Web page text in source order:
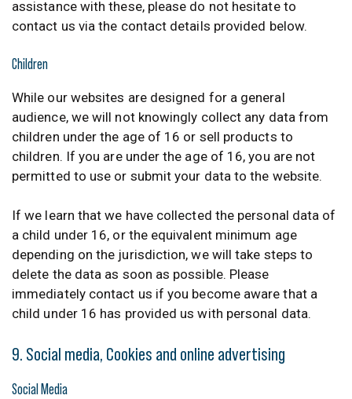
assistance with these, please do not hesitate to
contact us via the contact details provided below.
Children
While our websites are designed for a general
audience, we will not knowingly collect any data from
children under the age of 16 or sell products to
children. If you are under the age of 16, you are not
permitted to use or submit your data to the website.
If we learn that we have collected the personal data of
a child under 16, or the equivalent minimum age
depending on the jurisdiction, we will take steps to
delete the data as soon as possible. Please
immediately contact us if you become aware that a
child under 16 has provided us with personal data.
9. Social media, Cookies and online advertising
Social Media